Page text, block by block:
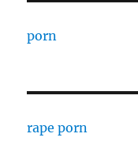
porn
rape porn